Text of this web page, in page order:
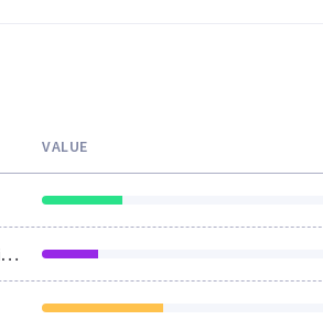
VALUE
LCP (Largest Contentful Paint)